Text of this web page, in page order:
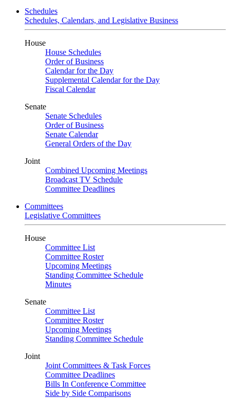
Schedules
Schedules, Calendars, and Legislative Business
House
House Schedules
Order of Business
Calendar for the Day
Supplemental Calendar for the Day
Fiscal Calendar
Senate
Senate Schedules
Order of Business
Senate Calendar
General Orders of the Day
Joint
Combined Upcoming Meetings
Broadcast TV Schedule
Committee Deadlines
Committees
Legislative Committees
House
Committee List
Committee Roster
Upcoming Meetings
Standing Committee Schedule
Minutes
Senate
Committee List
Committee Roster
Upcoming Meetings
Standing Committee Schedule
Joint
Joint Committees & Task Forces
Committee Deadlines
Bills In Conference Committee
Side by Side Comparisons